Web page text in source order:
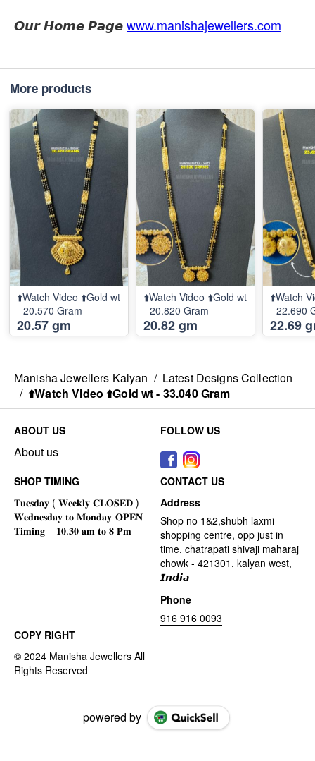
𝙊𝙪𝙧 𝙃𝙤𝙢𝙚 𝙋𝙖𝙜𝙚www.manishajewellers.com
More products
⬆️Watch Video ⬆️Gold wt
- 20.570 Gram
20.57 gm
⬆️Watch Video ⬆️Gold wt
- 20.820 Gram
20.82 gm
⬆️Watch
- 22.690
22.69
Manisha Jewellers Kalyan / Latest Designs Collection
/ ⬆️Watch Video ⬆️Gold wt - 33.040 Gram
ABOUT US
About us
FOLLOW US
SHOP TIMING
CONTACT US
Address
Shop no 1&2,shubh laxmi
shopping centre, opp just in
time, chatrapati shivaji maharaj
chowk - 421301, kalyan west,
𝙄𝙣𝙙𝙞𝙖
Phone
916 916 0093
COPY RIGHT
powered by